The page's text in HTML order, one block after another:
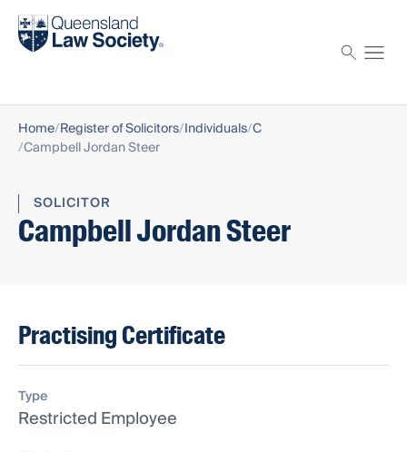
Find a solicitor
Home Register of Solicitors Individuals C
Campbell Jordan Steer
SOLICITOR
Campbell Jordan Steer
Practising Certificate
Type
Restricted Employee